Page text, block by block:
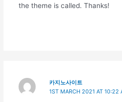
the theme is called. Thanks!
카지노사이트
1ST MARCH 2021 AT 10:22